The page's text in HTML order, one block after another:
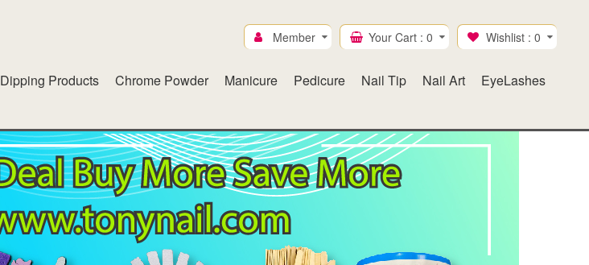
Member Your Cart : 0 Wishlist : 0
Dipping Products Chrome Powder Manicure Pedicure Nail Tip Nail Art
EyeLashes